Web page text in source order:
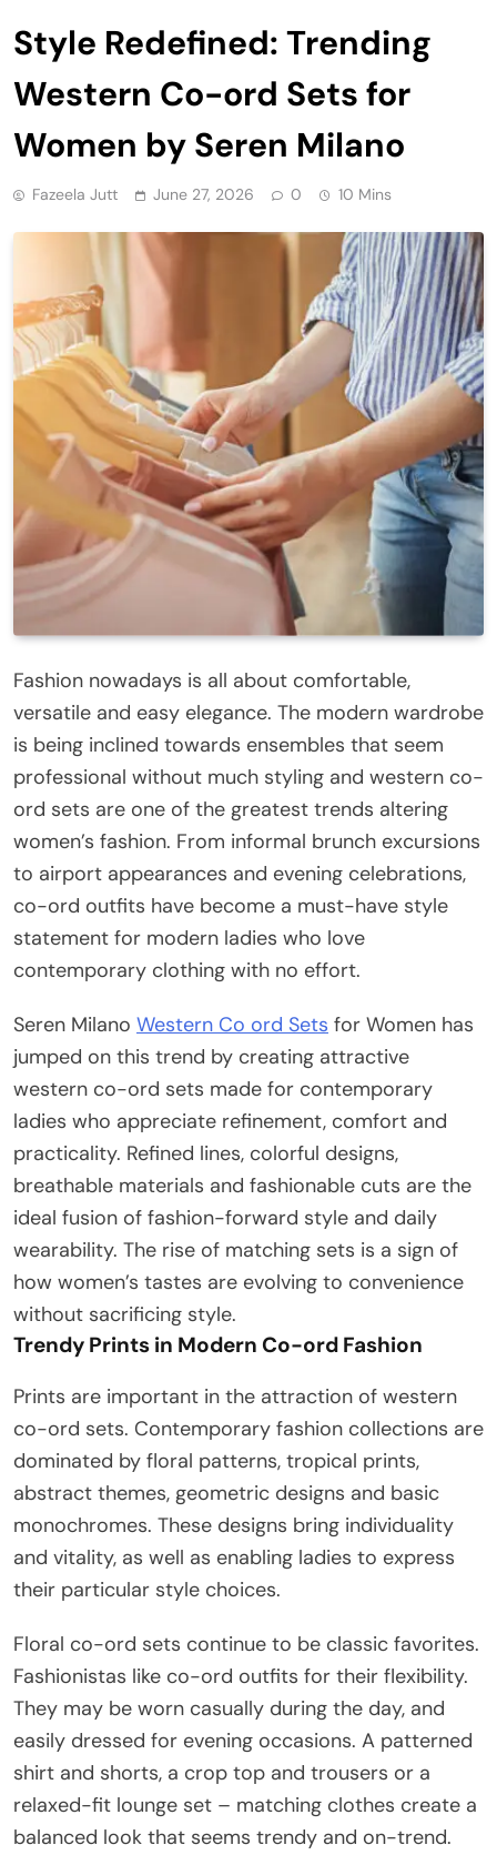
Style Redefined: Trending
Western Co-ord Sets for
Women by Seren Milano
Fazeela Jutt June 27, 2026 0 10 Mins
Fashion nowadays is all about comfortable,
versatile and easy elegance. The modern wardrobe
is being inclined towards ensembles that seem
professional without much styling and western co-
ord sets are one of the greatest trends altering
women’s fashion. From informal brunch excursions
to airport appearances and evening celebrations,
co-ord outfits have become a must-have style
statement for modern ladies who love
contemporary clothing with no effort.
Seren Milano Western Co ord Sets for Women has
jumped on this trend by creating attractive
western co-ord sets made for contemporary
ladies who appreciate refinement, comfort and
practicality. Refined lines, colorful designs,
breathable materials and fashionable cuts are the
ideal fusion of fashion-forward style and daily
wearability. The rise of matching sets is a sign of
how women’s tastes are evolving to convenience
without sacrificing style.
Trendy Prints in Modern Co-ord Fashion
Prints are important in the attraction of western
co-ord sets. Contemporary fashion collections are
dominated by floral patterns, tropical prints,
abstract themes, geometric designs and basic
monochromes. These designs bring individuality
and vitality, as well as enabling ladies to express
their particular style choices.
Floral co-ord sets continue to be classic favorites.
Fashionistas like co-ord outfits for their flexibility.
They may be worn casually during the day, and
easily dressed for evening occasions. A patterned
shirt and shorts, a crop top and trousers or a
relaxed-fit lounge set – matching clothes create a
balanced look that seems trendy and on-trend.